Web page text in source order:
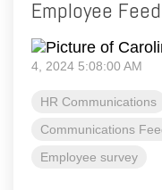
Employee
4, 2024 5:08:00 AM
HR Communications
Communications
Employee survey